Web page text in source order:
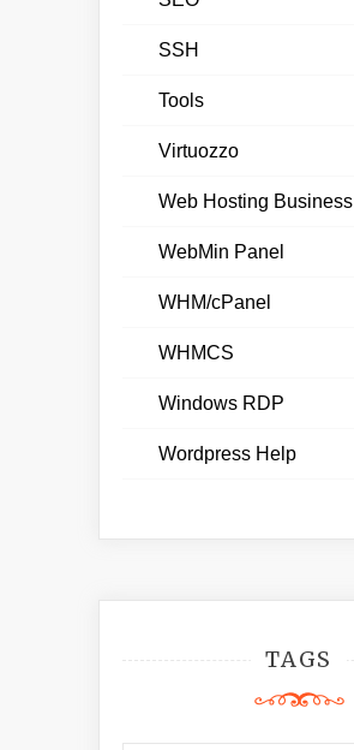
SSH
Tools
Virtuozzo
Web Hosting Business
WebMin Panel
WHM/cPanel
WHMCS
Windows RDP
Wordpress Help
TAGS